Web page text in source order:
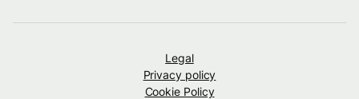
Legal
Privacy policy
Cookie Policy